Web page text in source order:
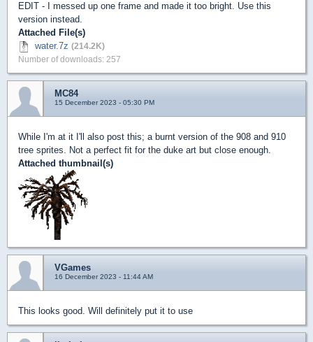
EDIT - I messed up one frame and made it too bright. Use this
version instead.
Attached File(s)
water.7z (214.2K)
Number of downloads: 257
MC84
15 December 2023 - 05:30 PM
While I'm at it I'll also post this; a burnt version of the 908 and 910
tree sprites. Not a perfect fit for the duke art but close enough.
Attached thumbnail(s)
VGames
16 December 2023 - 11:44 AM
This looks good. Will definitely put it to use